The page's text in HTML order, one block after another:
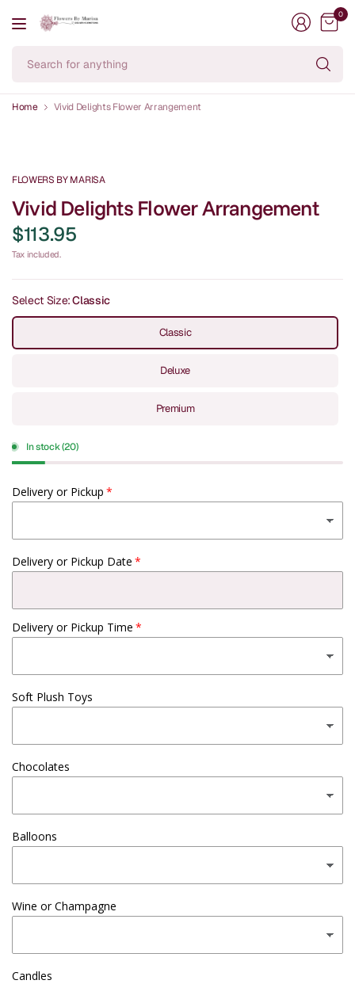
0
Home Vivid Delights Flower Arrangement
FLOWERS BY MARISA
Vivid Delights Flower Arrangement
$113.95
Tax included.
Select Size:Classic
Classic
Deluxe
Premium
In stock (20)
Delivery or Pickup
Delivery or Pickup Date
Delivery or Pickup Time
Soft Plush Toys
Chocolates
Balloons
Wine or Champagne
Candles